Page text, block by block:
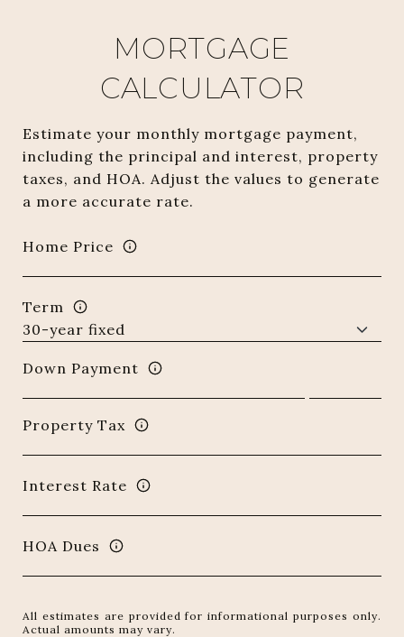
MORTGAGE
CALCULATOR
Estimate your monthly mortgage payment,
including the principal and interest, property
taxes, and HOA. Adjust the values to generate
a more accurate rate.
Home Price
Term
Down Payment
Property Tax
Interest Rate
HOA Dues
All estimates are provided for informational purposes only.
Actual amounts may vary.